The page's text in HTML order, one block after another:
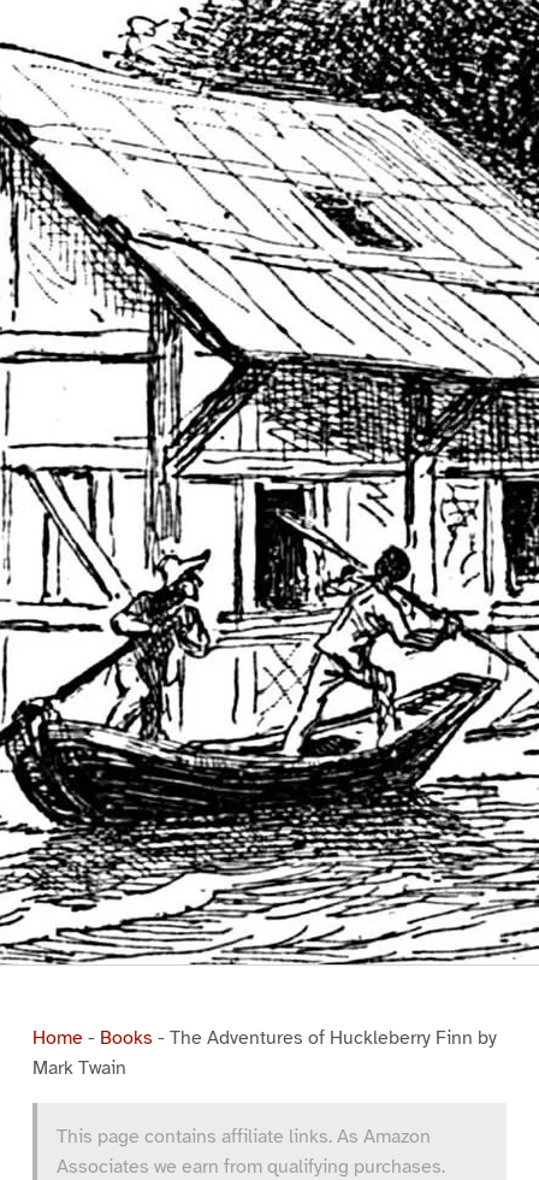
Home- Books - The Adventures of Huckleberry Finn by
Mark Twain
This page contains affiliate links. As Amazon
Associates we earn from qualifying purchases.